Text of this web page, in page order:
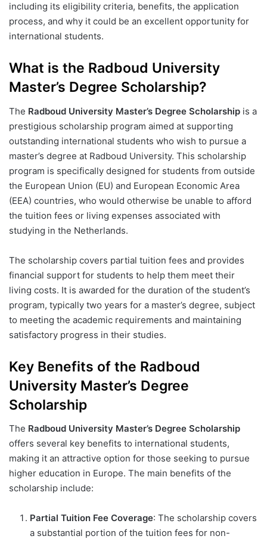
including its eligibility criteria, benefits, the application
process, and why it could be an excellent opportunity for
international students.
What is the Radboud University
Master’s Degree Scholarship?
The Radboud University Master’s Degree Scholarship is a
prestigious scholarship program aimed at supporting
outstanding international students who wish to pursue a
master’s degree at Radboud University. This scholarship
program is specifically designed for students from outside
the European Union (EU) and European Economic Area
(EEA) countries, who would otherwise be unable to afford
the tuition fees or living expenses associated with
studying in the Netherlands.
The scholarship covers partial tuition fees and provides
financial support for students to help them meet their
living costs. It is awarded for the duration of the student’s
program, typically two years for a master’s degree, subject
to meeting the academic requirements and maintaining
satisfactory progress in their studies.
Key Benefits of the Radboud
University Master’s Degree
Scholarship
The Radboud University Master’s Degree Scholarship
offers several key benefits to international students,
making it an attractive option for those seeking to pursue
higher education in Europe. The main benefits of the
scholarship include:
Partial Tuition Fee Coverage: The scholarship covers
a substantial portion of the tuition fees for non-